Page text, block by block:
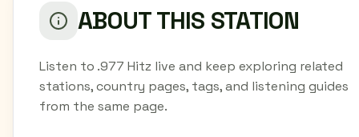
ABOUT THIS STATION
Listen to .977 Hitz live and keep exploring related
stations, country pages, tags, and listening guides
from the same page.